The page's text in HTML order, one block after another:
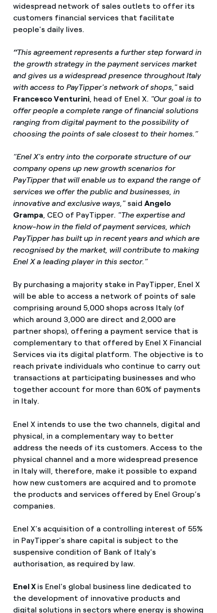
widespread network of sales outlets to offer its
customers financial services that facilitate
people's daily lives.
“This agreement represents a further step forward in
the growth strategy in the payment services market
and gives us a widespread presence throughout Italy
with access to PayTipper's network of shops," said
Francesco Venturini, head of Enel X. "Our goal is to
offer people a complete range of financial solutions
ranging from digital payment to the possibility of
choosing the points of sale closest to their homes.”
“Enel X's entry into the corporate structure of our
company opens up new growth scenarios for
PayTipper that will enable us to expand the range of
services we offer the public and businesses, in
innovative and exclusive ways," said Angelo
Grampa, CEO of PayTipper. "The expertise and
know-how in the field of payment services, which
PayTipper has built up in recent years and which are
recognised by the market, will contribute to making
Enel X a leading player in this sector.”
By purchasing a majority stake in PayTipper, Enel X
will be able to access a network of points of sale
comprising around 5,000 shops across Italy (of
which around 3,000 are direct and 2,000 are
partner shops), offering a payment service that is
complementary to that offered by Enel X Financial
Services via its digital platform. The objective is to
reach private individuals who continue to carry out
transactions at participating businesses and who
together account for more than 60% of payments
in Italy.
Enel X intends to use the two channels, digital and
physical, in a complementary way to better
address the needs of its customers. Access to the
physical channel and a more widespread presence
in Italy will, therefore, make it possible to expand
how new customers are acquired and to promote
the products and services offered by Enel Group’s
companies.
Enel X's acquisition of a controlling interest of 55%
in PayTipper's share capital is subject to the
suspensive condition of Bank of Italy's
authorisation, as required by law.
Enel X is Enel's global business line dedicated to
the development of innovative products and
digital solutions in sectors where energy is showing